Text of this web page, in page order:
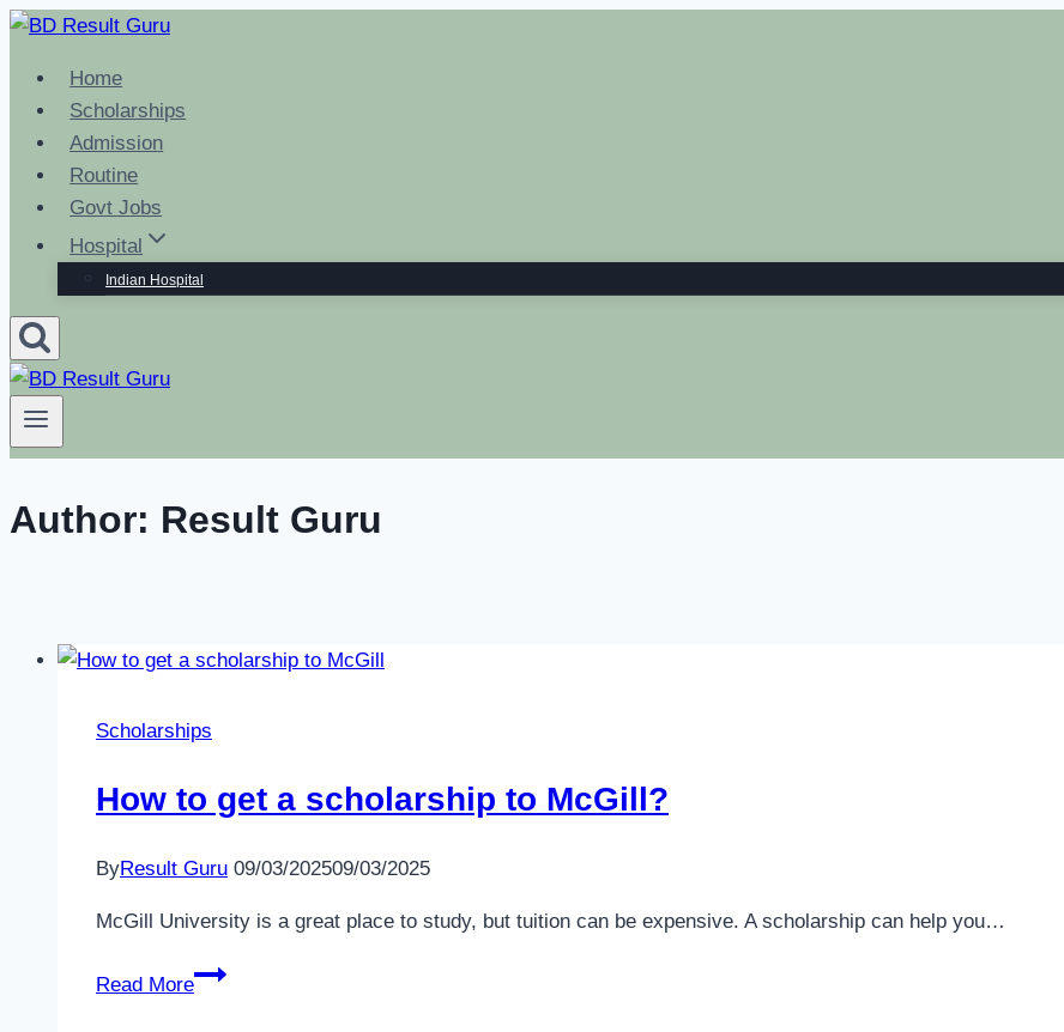
Skip
contentHome
Scholarships
Admission
Routine
Govt Jobs
Hospital
Indian Hospital
Author: Result Guru
Scholarships
How to get a scholarship to McGill?
ByResult Guru 09/03/202509/03/2025
McGill University is a great place to study, but tuition can be expensive. A scholarship can help you…
Read More
How